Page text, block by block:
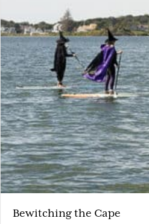
Bewitching the Cape